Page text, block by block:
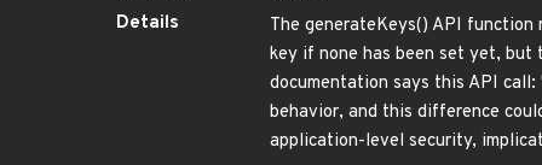
Details
The generateKeys() API
key if none has been set yet,
documentation says this API
behavior, and this difference
application-level security,